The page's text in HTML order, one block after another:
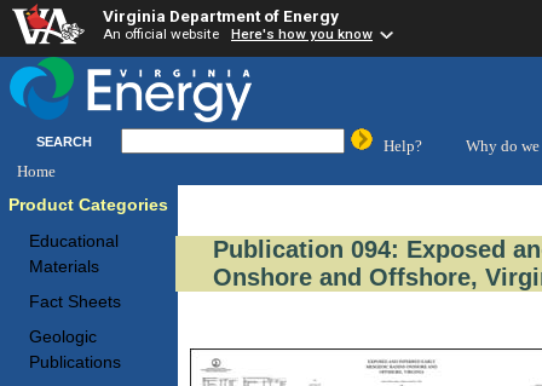
Virginia Department of Energy
An official website Here's how you know
SEARCH Help?
Why do we
Home
Product Categories
Educational
Materials
Fact Sheets
Geologic
Publications
Publication 094: Exposed
Onshore and Offshore,